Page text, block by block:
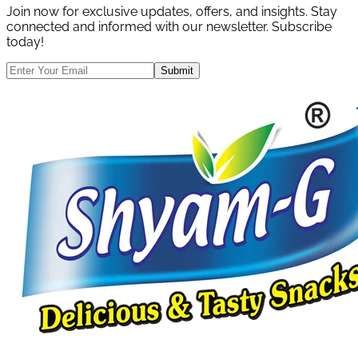
Join now for exclusive updates, offers, and insights. Stay
connected and informed with our newsletter. Subscribe
today!
Submit